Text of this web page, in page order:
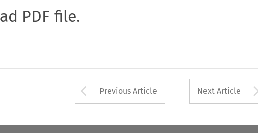
PDF file.
Arrow button used to
Previous Article Next Article